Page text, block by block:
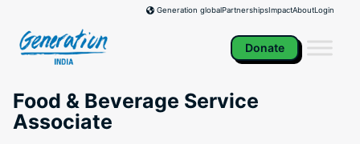
content
Generation globalPartnershipsImpactAboutLogin
Donate
Food & Beverage Service
Associate